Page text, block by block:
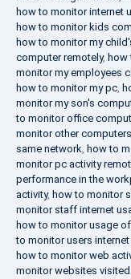
how to monitor internet
how to monitor kids
how to monitor my
computer remotely, how
monitor my employees
how to monitor my pc,
monitor my son's
to monitor office
monitor other
same network, how to
monitor pc activity
performance in the
activity, how to monitor
monitor staff internet
how to monitor usage
to monitor users internet
how to monitor web
monitor websites